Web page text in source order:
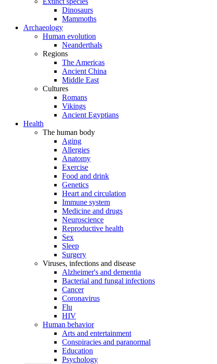
Dinosaurs
Mammoths
Archaeology
Human evolution
Neanderthals
Regions
The Americas
Ancient China
Middle East
Cultures
Romans
Vikings
Ancient Egyptians
Health
The human body
Aging
Allergies
Anatomy
Exercise
Food and drink
Genetics
Heart and circulation
Immune system
Medicine and drugs
Neuroscience
Reproductive health
Sex
Sleep
Surgery
Viruses, infections and disease
Alzheimer's and dementia
Bacterial and fungal infections
Cancer
Coronavirus
Flu
HIV
Human behavior
Arts and entertainment
Conspiracies and paranormal
Education
Psychology